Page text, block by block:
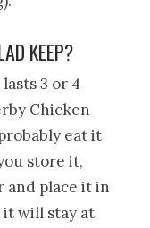
KEEP?
3 or 4
Chicken
eat it
store it,
and place it in
will stay at